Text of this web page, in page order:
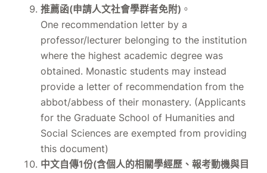
推薦函(申請人文社會學群者免附) 。
One recommendation letter by a
professor/lecturer belonging to the institution
where the highest academic degree was
obtained. Monastic students may instead
provide a letter of recommendation from the
abbot/abbess of their monastery. (Applicants
for the Graduate School of Humanities and
Social Sciences are exempted from providing
this document)
中文自傳1份(含個人的相關學經歷、報考動機與目